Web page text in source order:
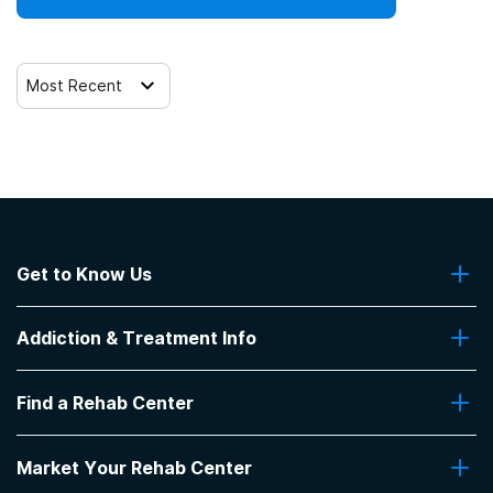
Most Recent
Get to Know Us
Contact Us
Addiction & Treatment Info
Addiction Treatment Programs
Insurance Coverage
Pro Talk
Find a Rehab Center
Top Rehab Centers
Market Your Rehab Center